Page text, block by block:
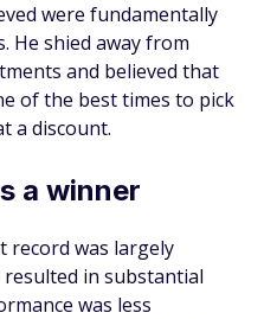
were fundamentally
He shied away from
and believed that
of the best times to pick
a discount.
a winner
record was largely
resulted in substantial
was less